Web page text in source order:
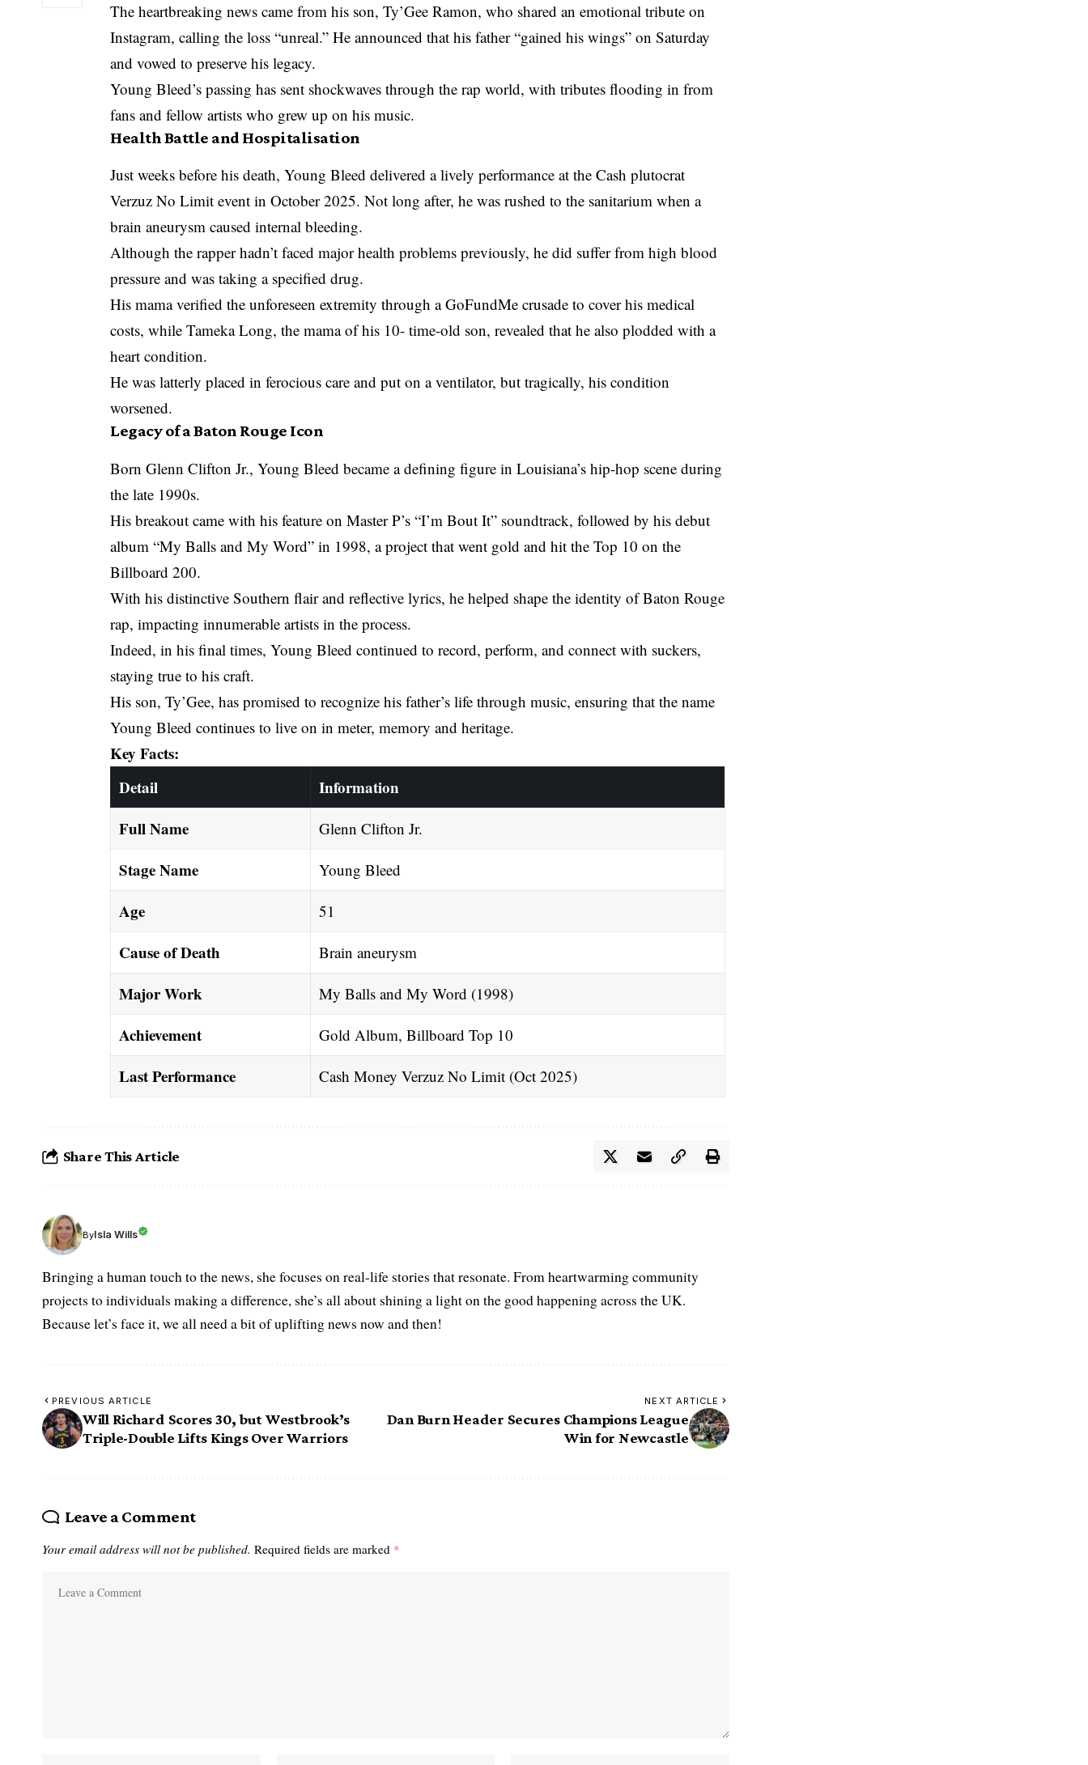
The heartbreaking news came from his son, Ty’Gee Ramon, who shared an emotional tribute on
Instagram, calling the loss “unreal.” He announced that his father “gained his wings” on Saturday
and vowed to preserve his legacy.
Young Bleed’s passing has sent shockwaves through the rap world, with tributes flooding in from
fans and fellow artists who grew up on his music.
Health Battle and Hospitalisation
Just weeks before his death, Young Bleed delivered a lively performance at the Cash plutocrat
Verzuz No Limit event in October 2025. Not long after, he was rushed to the sanitarium when a
brain aneurysm caused internal bleeding.
Although the rapper hadn’t faced major health problems previously, he did suffer from high blood
pressure and was taking a specified drug.
His mama verified the unforeseen extremity through a GoFundMe crusade to cover his medical
costs, while Tameka Long, the mama of his 10- time-old son, revealed that he also plodded with a
heart condition.
He was latterly placed in ferocious care and put on a ventilator, but tragically, his condition
worsened.
Legacy of a Baton Rouge Icon
Born Glenn Clifton Jr., Young Bleed became a defining figure in Louisiana’s hip-hop scene during
the late 1990s.
His breakout came with his feature on Master P’s “I’m Bout It” soundtrack, followed by his debut
album “My Balls and My Word” in 1998, a project that went gold and hit the Top 10 on the
Billboard 200.
With his distinctive Southern flair and reflective lyrics, he helped shape the identity of Baton Rouge
rap, impacting innumerable artists in the process.
Indeed, in his final times, Young Bleed continued to record, perform, and connect with suckers,
staying true to his craft.
His son, Ty’Gee, has promised to recognize his father’s life through music, ensuring that the name
Young Bleed continues to live on in meter, memory and heritage.
Key Facts:
Detail
Information
Full Name
Glenn Clifton Jr.
Stage Name Young Bleed
Age 51
Cause of Death Brain aneurysm
Major Work My Balls and My Word (1998)
Achievement Gold Album, Billboard Top 10
Last Performance Cash Money Verzuz No Limit (Oct 2025)
Share This Article
ByIsla Wills
Bringing a human touch to the news, she focuses on real-life stories that resonate. From heartwarming community
projects to individuals making a difference, she’s all about shining a light on the good happening across the UK.
Because let’s face it, we all need a bit of uplifting news now and then!
PREVIOUS ARTICLE
Will Richard Scores 30, but Westbrook’s
Triple-Double Lifts Kings Over Warriors
NEXT ARTICLE
Dan Burn Header Secures Champions League
Win for Newcastle
Leave a Comment
Your email address will not be published. Required fields are marked *